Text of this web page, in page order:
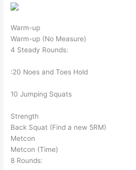
Warm-up
Warm-up (No Measure)
4 Steady Rounds:
:20 Noes and Toes Hold
10 Jumping Squats
Strength
Back Squat (Find a new 5RM)
Metcon
Metcon (Time)
8 Rounds: